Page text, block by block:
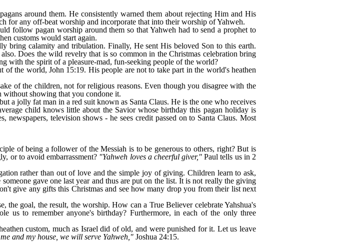
around them. He consistently warned them about rejecting Him and His
for any off-beat worship and incorporate that into their worship of Yahweh.
follow pagan worship around them so that Yahweh had to send a prophet to
customs would start again.
bring calamity and tribulation. Finally, He sent His beloved Son to this earth.
Does the wild revelry that is so common in the Christmas celebration bring
with the spirit of a pleasure-mad, fun-seeking people of the world?
the world, John 15:19. His people are not to take part in the world's heathen
of the children, not for religious reasons. Even though you disagree with the
without showing that you condone it.
a jolly fat man in a red suit known as Santa Claus. He is the one who receives
child knows little about the Savior whose birthday this pagan holiday is
newspapers, television shows - he sees credit passed on to Santa Claus. Most
of being a follower of the Messiah is to be generous to others, right? But is
or to avoid embarrassment? "Yahweh loves a cheerful giver," Paul tells us in 2
rather than out of love and the simple joy of giving. Children learn to ask,
gave one last year and thus are put on the list. It is not really the giving
give any gifts this Christmas and see how many drop you from their list next
the goal, the result, the worship. How can a True Believer celebrate Yahshua's
us to remember anyone's birthday? Furthermore, in each of the only three
custom, much as Israel did of old, and were punished for it. Let us leave
and my house, we will serve Yahweh," Joshua 24:15.